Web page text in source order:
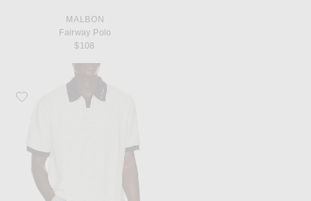
MALBON
Fairway Polo
$108
Favorite Honor The Gift Pique Colorblock Polo